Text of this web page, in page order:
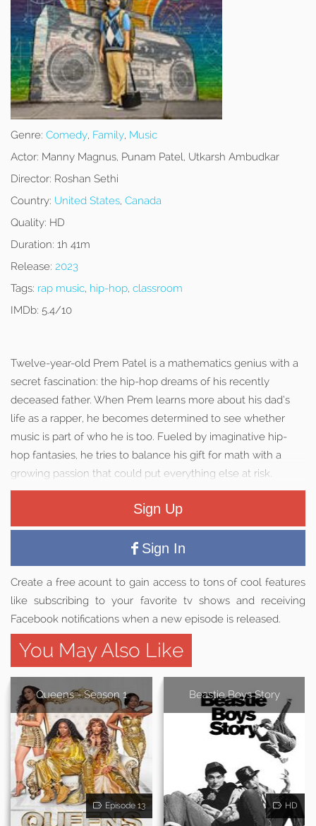
Genre: Comedy, Family, Music
Actor: Manny Magnus, Punam Patel, Utkarsh Ambudkar
Director: Roshan Sethi
Country: United States, Canada
Quality: HD
Duration: 1h 41m
Release: 2023
Tags: rap music, hip-hop, classroom
IMDb: 5.4/10
Twelve-year-old Prem Patel is a mathematics genius with a
secret fascination: the hip-hop dreams of his recently
deceased father. When Prem learns more about his dad’s
life as a rapper, he becomes determined to see whether
music is part of who he is too. Fueled by imaginative hip-
hop fantasies, he tries to balance his gift for math with a
growing passion that could put everything else at risk.
Sign Up
Sign In
Create a free acount to gain access to tons of cool features
like subscribing to your favorite tv shows and receiving
Facebook notifications when a new episode is released.
You May Also Like
Queens - Season 1
Episode 13
Beastie Boys Story
HD